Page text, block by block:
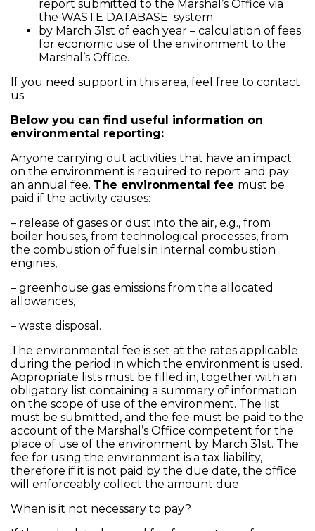
report submitted to the Marshal’s Office via
the WASTE DATABASE system.
by March 31st of each year – calculation of fees
for economic use of the environment to the
Marshal’s Office.
If you need support in this area, feel free to contact
us.
Below you can find useful information on
environmental reporting:
Anyone carrying out activities that have an impact
on the environment is required to report and pay
an annual fee. The environmental fee must be
paid if the activity causes:
– release of gases or dust into the air, e.g., from
boiler houses, from technological processes, from
the combustion of fuels in internal combustion
engines,
– greenhouse gas emissions from the allocated
allowances,
– waste disposal.
The environmental fee is set at the rates applicable
during the period in which the environment is used.
Appropriate lists must be filled in, together with an
obligatory list containing a summary of information
on the scope of use of the environment. The list
must be submitted, and the fee must be paid to the
account of the Marshal’s Office competent for the
place of use of the environment by March 31st. The
fee for using the environment is a tax liability,
therefore if it is not paid by the due date, the office
will enforceably collect the amount due.
When is it not necessary to pay?